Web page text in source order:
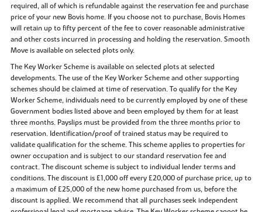
required, all of which is refundable against the reservation fee and purchase
price of your new Bovis home. If you choose not to purchase, Bovis Homes
will retain up to fifty percent of the fee to cover reasonable administrative
and other costs incurred in processing and holding the reservation. Smooth
Move is available on selected plots only.
The Key Worker Scheme is available on selected plots at selected
developments. The use of the Key Worker Scheme and other supporting
schemes should be claimed at time of reservation. To qualify for the Key
Worker Scheme, individuals need to be currently employed by one of these
Government bodies listed above and been employed by them for at least
three months. Payslips must be provided from the three months prior to
reservation. Identification/proof of trained status may be required to
validate qualification for the scheme. This scheme applies to properties for
owner occupation and is subject to our standard reservation fee and
contract. The discount scheme is subject to individual lender terms and
conditions. The discount is £1,000 off every £20,000 of purchase price, up to
a maximum of £25,000 of the new home purchased from us, before the
discount is applied. We recommend that all purchases seek independent